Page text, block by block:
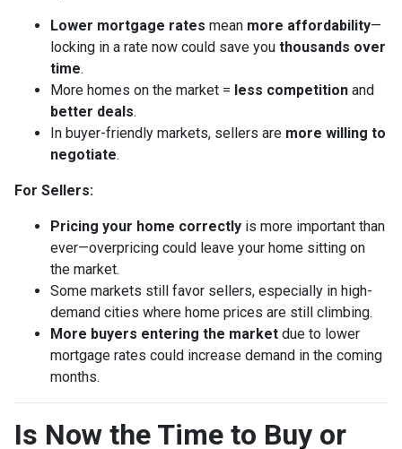
Lower mortgage rates mean more affordability—
locking in a rate now could save you thousands over
time.
More homes on the market = less competition and
better deals.
In buyer-friendly markets, sellers are more willing to
negotiate.
For Sellers:
Pricing your home correctly is more important than
ever—overpricing could leave your home sitting on
the market.
Some markets still favor sellers, especially in high-
demand cities where home prices are still climbing.
More buyers entering the market due to lower
mortgage rates could increase demand in the coming
months.
Is Now the Time to Buy or